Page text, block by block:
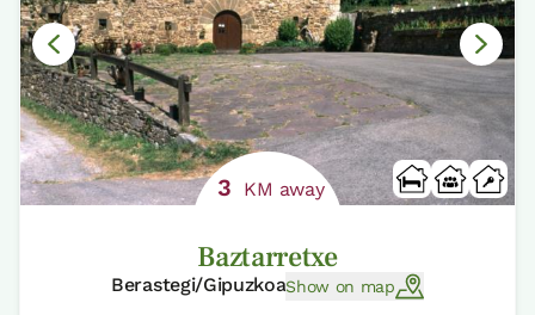
3 KM away
Baztarretxe
Berastegi/GipuzkoaShow on map